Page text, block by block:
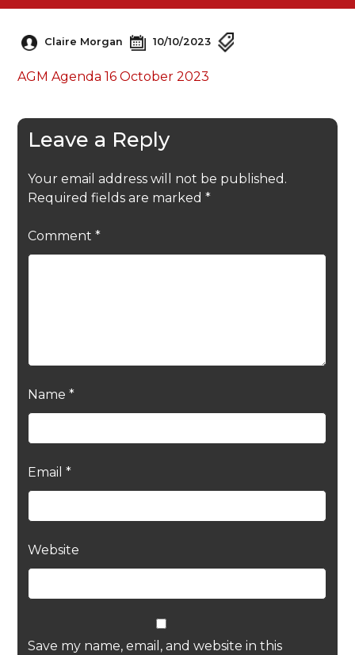
Claire Morgan 10/10/2023
AGM Agenda 16 October 2023
Leave a Reply
Your email address will not be published.
Required fields are marked *
Comment *
Name *
Email *
Website
Save my name, email, and website in this